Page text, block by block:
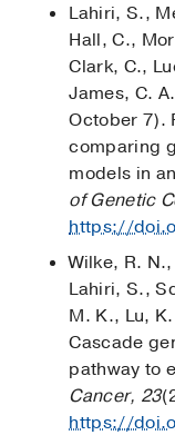
Lahiri, S.,
Hall, C.,
Clark, C.,
James, C.
October 7).
comparing
models in
of Genetic
https://
Wilke, R.
Lahiri, S.,
M. K., Lu,
Cascade
pathway to
Cancer, 23
https://